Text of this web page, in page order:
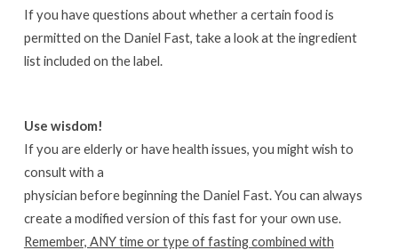
If you have questions about whether a certain food is
permitted on the Daniel Fast, take a look at the ingredient
list included on the label.
Use wisdom!
If you are elderly or have health issues, you might wish to
consult with a
physician before beginning the Daniel Fast. You can always
create a modified version of this fast for your own use.
Remember, ANY time or type of fasting combined with